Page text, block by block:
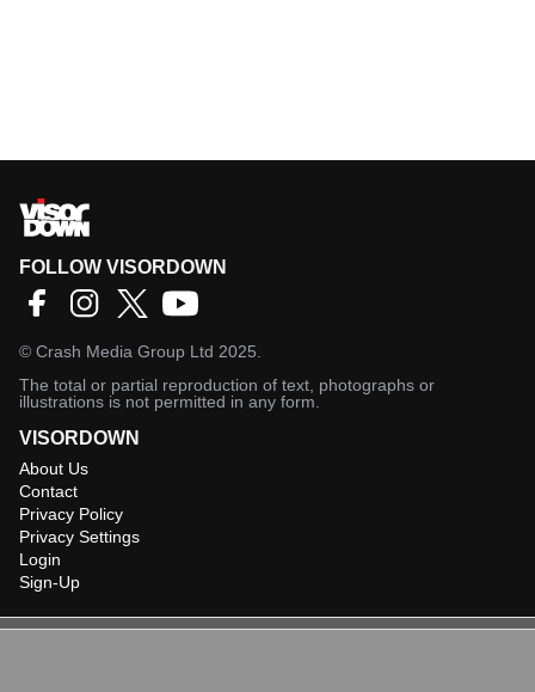
FOLLOW VISORDOWN
© Crash Media Group Ltd 2025.
The total or partial reproduction of text, photographs or
illustrations is not permitted in any form.
VISORDOWN
About Us
Contact
Privacy Policy
Privacy Settings
Login
Sign-Up